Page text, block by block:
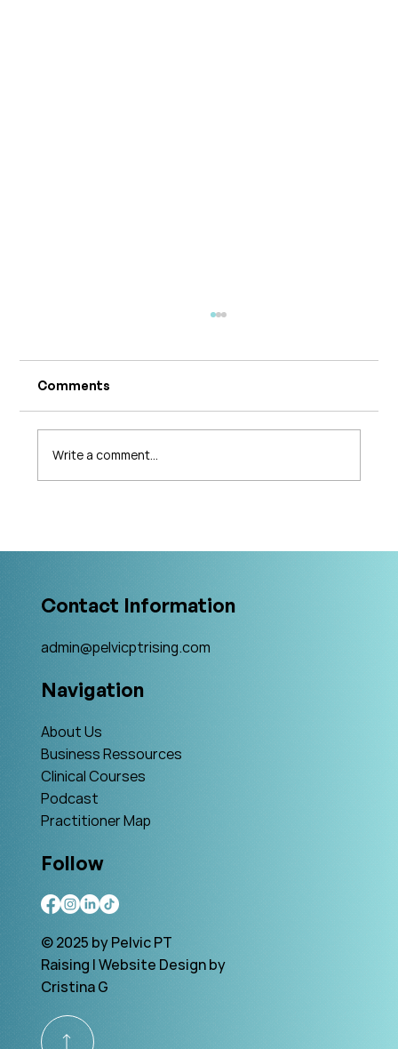
Comments
Write a comment...
Contact Information
admin@pelvicptrising.com
Navigation
About Us
Business Ressources
Clinical Courses
Podcast
Practitioner Map
Follow
© 2025 by Pelvic PT
Raising | Website Design by
Cristina G